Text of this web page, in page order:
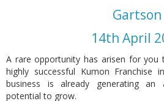
Gartson
14th April
A rare opportunity has arisen for you
highly successful Kumon
business is already generating an
potential to grow.